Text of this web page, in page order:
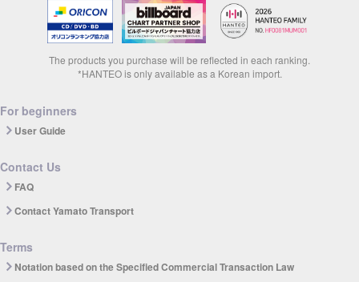
The products you purchase will be reflected in each ranking.
*HANTEO is only available as a Korean import.
For beginners
User Guide
Contact Us
FAQ
Contact Yamato Transport
Terms
Notation based on the Specified Commercial Transaction Law